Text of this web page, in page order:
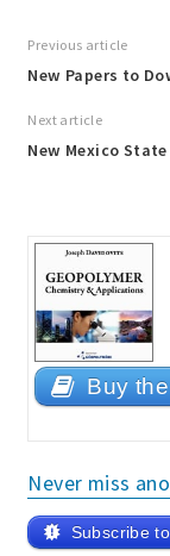
Previous article
New Papers to
Next article
New Mexico
Buy
Never miss
Subscribe